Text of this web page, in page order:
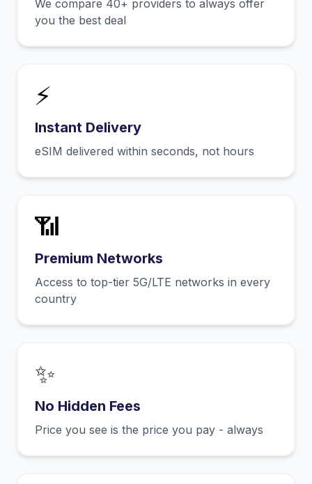
We compare 40+ providers to always offer
you the best deal
⚡
Instant Delivery
eSIM delivered within seconds, not hours
📶
Premium Networks
Access to top-tier 5G/LTE networks in every
country
✨
No Hidden Fees
Price you see is the price you pay - always